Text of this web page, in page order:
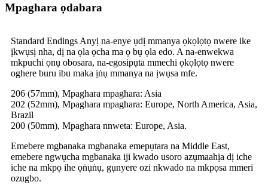
Mpaghara ọdabara
Standard Endings Anyị na-enye ụdị mmanya ọkọlọtọ nwere ike
ịkwụsị nha, dị na ọla ọcha ma ọ bụ ọla edo. A na-enwekwa
mkpuchi ọnụ obosara, na-egosipụta mmechi ọkọlọtọ nwere
oghere buru ibu maka ịṅụ mmanya na ịwụsa mfe.
206 (57mm), Mpaghara mpaghara: Asia
202 (52mm), Mpaghara mpaghara: Europe, North America, Asia,
Brazil
200 (50mm), Mpaghara nnweta: Europe, Asia.
Emebere mgbanaka mgbanaka emepụtara na Middle East,
emebere ngwụcha mgbanaka iji kwado usoro azụmaahịa dị iche
iche na mkpọ ihe ọṅụṅụ, gụnyere ozi nkwado na mkpọsa mmeri
ozugbo.